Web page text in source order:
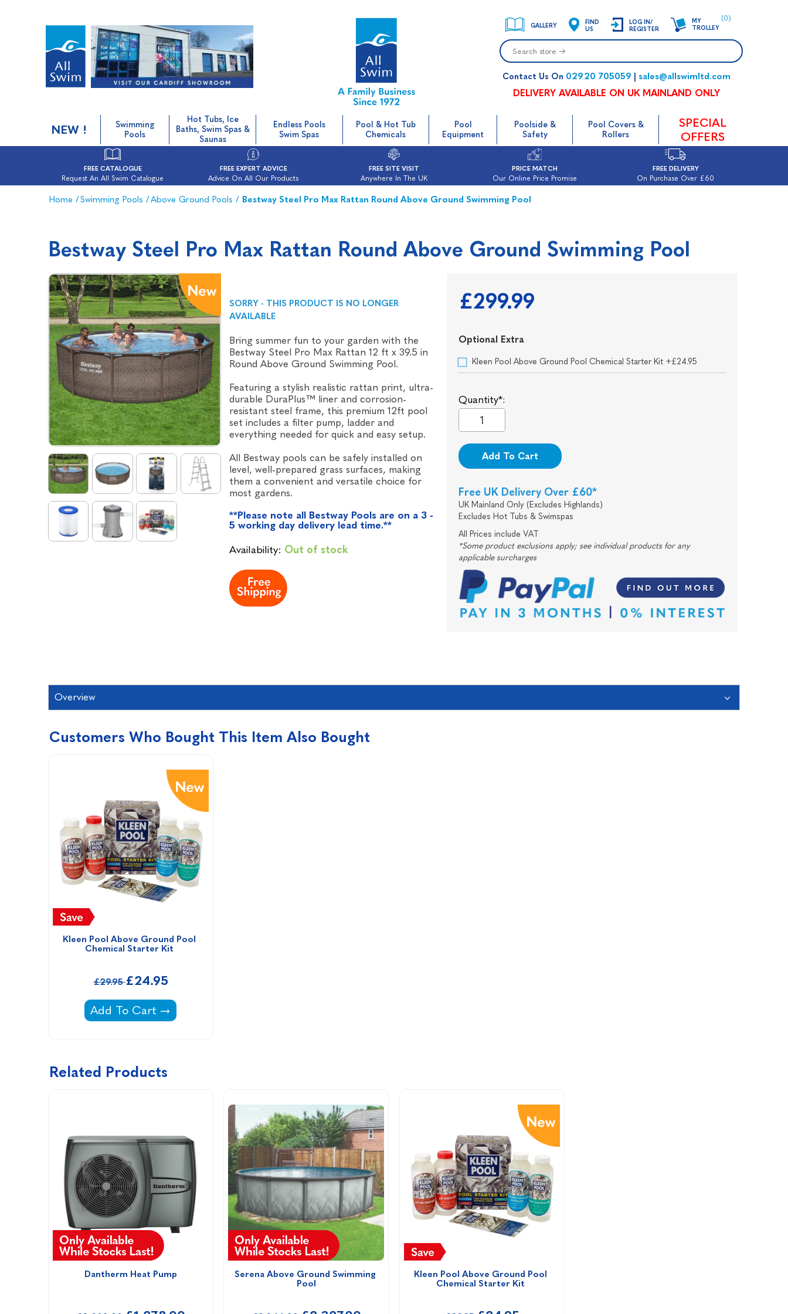
GALLERY
FIND
US
LOG IN/
REGISTER
MY
TROLLEY
(0)
Contact Us On 02920 705059 sales@allswimltd.com
DELIVERY AVAILABLE ON UK MAINLAND ONLY
NEW !
Swimming
Pools
Hot Tubs, Ice
Baths, Swim Spas &
Saunas
Endless Pools
Swim Spas
Pool & Hot Tub
Chemicals
Pool
Equipment
Poolside &
Safety
Pool Covers &
Rollers
SPECIAL
OFFERS
FREE CATALOGUE
Request An All Swim Catalogue
FREE EXPERT ADVICE
Advice On All Our Products
FREE SITE VISIT
Anywhere In The UK
PRICE MATCH
Our Online Price Promise
FREE DELIVERY
On Purchase Over £60
Home /Swimming Pools /Above Ground Pools / Bestway Steel Pro Max Rattan Round Above Ground Swimming Pool
Bestway Steel Pro Max Rattan Round Above Ground Swimming Pool
SORRY - THIS PRODUCT IS NO LONGER
AVAILABLE
Bring summer fun to your garden with the
Bestway Steel Pro Max Rattan 12 ft x 39.5 in
Round Above Ground Swimming Pool.
Featuring a stylish realistic rattan print, ultra-
durable DuraPlus™ liner and corrosion-
resistant steel frame, this premium 12ft pool
set includes a filter pump, ladder and
everything needed for quick and easy setup.
All Bestway pools can be safely installed on
level, well-prepared grass surfaces, making
them a convenient and versatile choice for
most gardens.
**Please note all Bestway Pools are on a 3 -
5 working day delivery lead time.**
Availability: Out of stock
£299.99
Optional Extra
Kleen Pool Above Ground Pool Chemical Starter Kit +£24.95
Quantity*:
Add To Cart
Free UK Delivery Over £60*
UK Mainland Only (Excludes Highlands)
Excludes Hot Tubs & Swimspas
All Prices include VAT
*Some product exclusions apply; see individual products for any
applicable surcharges
Overview
Customers Who Bought This Item Also Bought
Kleen Pool Above Ground Pool
Chemical Starter Kit
£29.95£24.95
Kleen Pool Above Ground Pool Chemical Starter Kit -
Add To Cart
Related Products
Dantherm Heat Pump
Serena Above Ground Swimming
Pool
Kleen Pool Above Ground Pool
Chemical Starter Kit